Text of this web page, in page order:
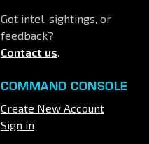
Got intel, sightings, or
feedback?
Contact us.
COMMAND CONSOLE
Create New Account
Sign in